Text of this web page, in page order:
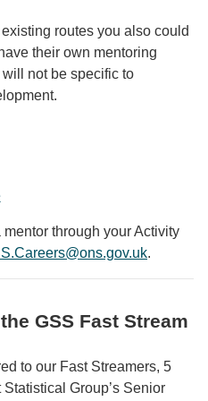
routes you also could
their own mentoring
not be specific to
through your Activity
.
GSS Fast Stream
to our Fast Streamers, 5
Group’s Senior